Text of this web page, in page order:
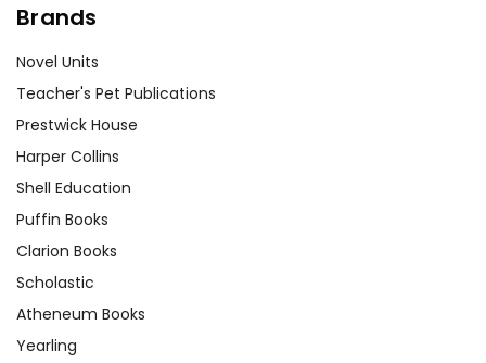
Brands
Novel Units
Teacher's Pet Publications
Prestwick House
Harper Collins
Shell Education
Puffin Books
Clarion Books
Scholastic
Atheneum Books
Yearling